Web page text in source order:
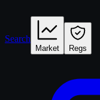
Search
Market Regs